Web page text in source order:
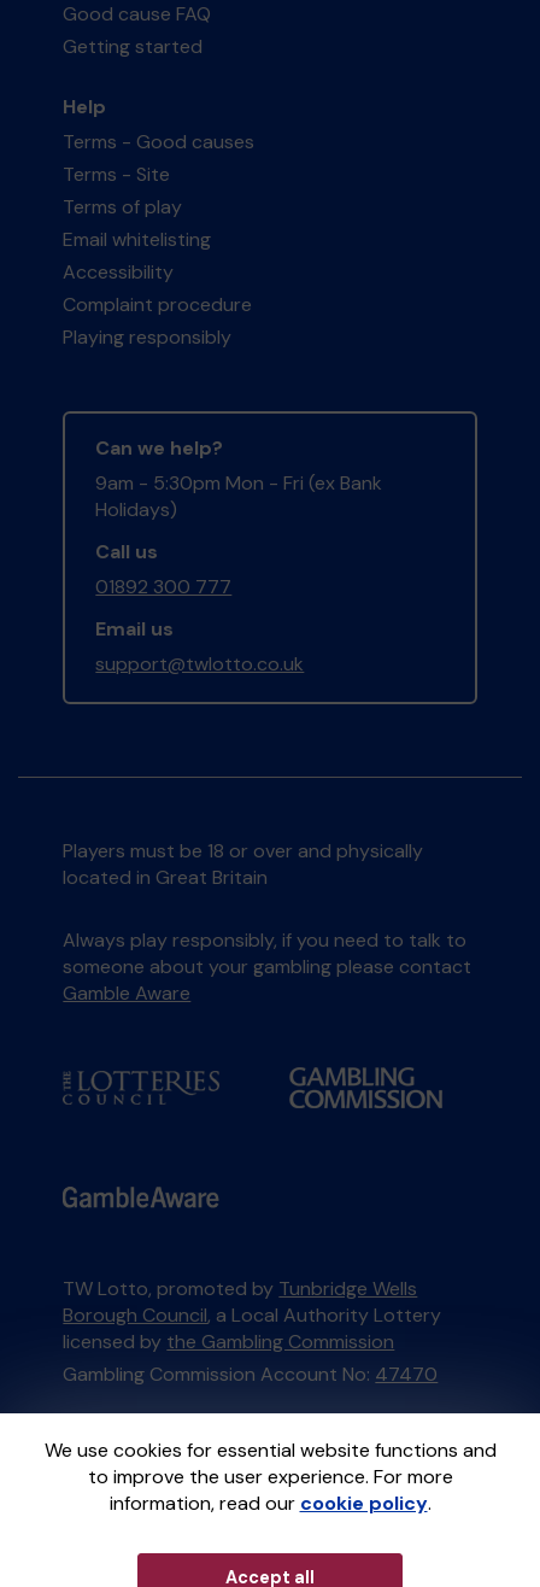
We use cookies for essential website functions and
to improve the user experience. For more
information, read our cookie policy.
Accept all
Good cause FAQ
Getting started
Help
Terms - Good causes
Terms - Site
Terms of play
Email whitelisting
Accessibility
Complaint procedure
Playing responsibly
Can we help?
9am - 5:30pm Mon - Fri (ex Bank
Holidays)
Call us
01892 300 777
Email us
support@twlotto.co.uk
Players must be 18 or over and physically
located in Great Britain
Always play responsibly, if you need to talk to
someone about your gambling please contact
Gamble Aware
TW Lotto, promoted by Tunbridge Wells
Borough Council, a Local Authority Lottery
licensed by the Gambling Commission
Gambling Commission Account No: 47470
This website is administered by Gatherwell, an
External Lottery Manager licensed and
regulated in Great Britain bythe Gambling
Commissionunder Account No36893.
GatherwellanExternal Lottery